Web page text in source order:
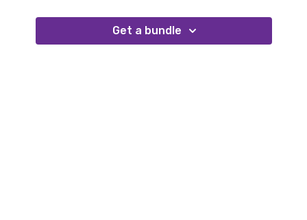
from Housing Solutions and Leanne Thistle from
Beyond Housing will join us, sharing their
Get a bundle